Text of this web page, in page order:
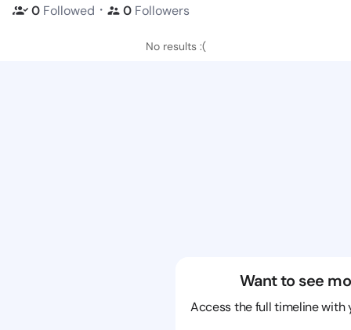
0 Followed ・ 0 Followers
No results :(
Want to see
Access the full timeline with